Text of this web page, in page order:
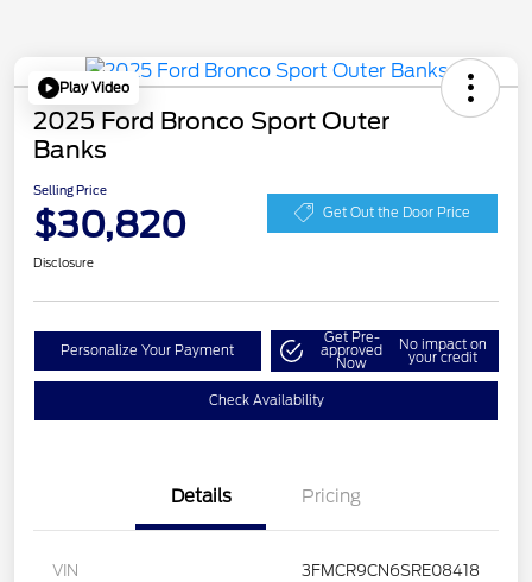
Play Video
2025 Ford Bronco Sport Outer
Banks
Selling Price
$30,820 Get Out the Door Price
Disclosure
Personalize Your Payment
Get Pre-
approved
Now
No impact on
your credit
Check Availability
Details Pricing
VIN 3FMCR9CN6SRE08418